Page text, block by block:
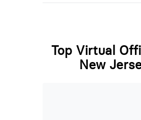
Top Virtual
New